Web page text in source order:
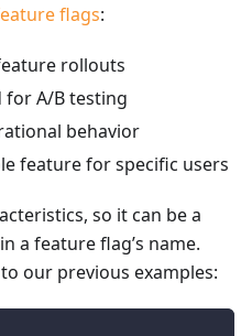
flags:
rollouts
for A/B testing
behavior
feature for specific users
so it can be a
a feature flag’s name.
our previous examples: